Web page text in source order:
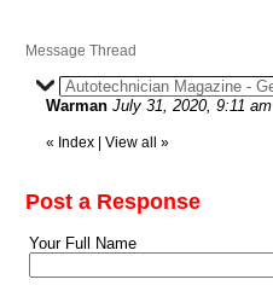
Message Thread
Autotechnician Magazine -
Warman July 31, 2020, 9:11 am
« Index View all »
Post a Response
Your Full Name